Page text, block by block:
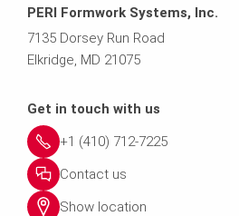
PERI Formwork Systems, Inc.
7135 Dorsey Run Road
Elkridge, MD 21075
Get in touch with us
+1 (410) 712-7225
Contact us
Show location